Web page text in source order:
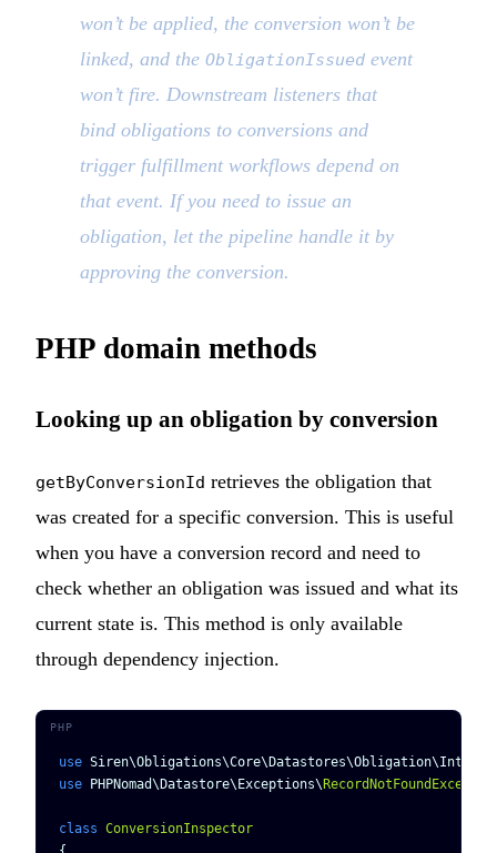
won’t be applied, the conversion won’t be
linked, and the ObligationIssued event
won’t fire. Downstream listeners that
bind obligations to conversions and
trigger fulfillment workflows depend on
that event. If you need to issue an
obligation, let the pipeline handle it by
approving the conversion.
PHP domain methods
Looking up an obligation by conversion
getByConversionId retrieves the obligation that
was created for a specific conversion. This is useful
when you have a conversion record and need to
check whether an obligation was issued and what its
current state is. This method is only available
through dependency injection.
use
use PHPNomad\Datastore\Exceptions\
class ConversionInspector